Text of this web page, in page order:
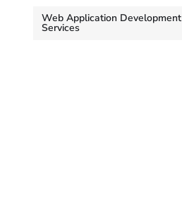
Web Application Development
Services